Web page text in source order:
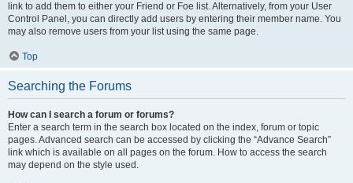
link to add them to either your Friend or Foe list. Alternatively, from your User
Control Panel, you can directly add users by entering their member name. You
may also remove users from your list using the same page.
Top
Searching the Forums
How can I search a forum or forums?
Enter a search term in the search box located on the index, forum or topic
pages. Advanced search can be accessed by clicking the “Advance Search”
link which is available on all pages on the forum. How to access the search
may depend on the style used.